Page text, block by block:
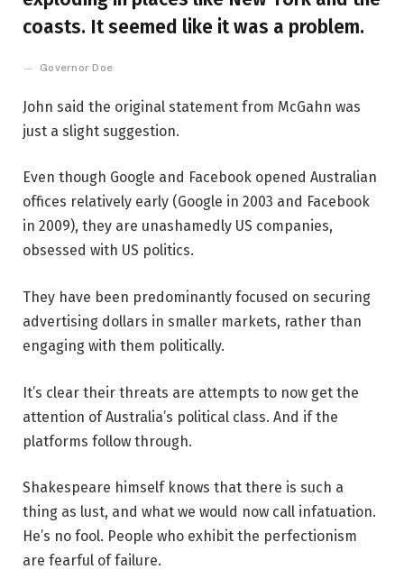
coasts. It seemed like it was a problem.
Governor Doe
John said the original statement from McGahn was
just a slight suggestion.
Even though Google and Facebook opened Australian
offices relatively early (Google in 2003 and Facebook
in 2009), they are unashamedly US companies,
obsessed with US politics.
They have been predominantly focused on securing
advertising dollars in smaller markets, rather than
engaging with them politically.
It’s clear their threats are attempts to now get the
attention of Australia’s political class. And if the
platforms follow through.
Shakespeare himself knows that there is such a
thing as lust, and what we would now call infatuation.
He’s no fool. People who exhibit the perfectionism
are fearful of failure.